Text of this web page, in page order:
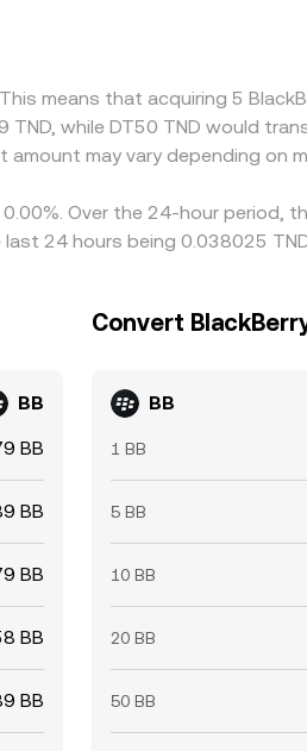
means that acquiring 5
while DT50 TND would
may vary depending on
Over the 24-hour period,
24 hours being 0.038025
BB
BB
BB
BB
BB
BB
Convert
BB
1 BB
5 BB
10 BB
20 BB
50 BB